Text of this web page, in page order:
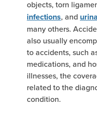
objects, torn
infections, and
many others.
also usually
to accidents, such
medications, and
illnesses, the
related to the
condition.